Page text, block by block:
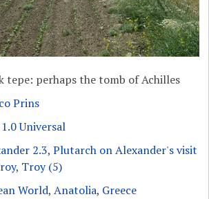
tepe: perhaps the tomb of Achilles
Prins
1.0 Universal
2.3,Plutarch on Alexander's visit
, Troy (5)
World,Anatolia, Greece